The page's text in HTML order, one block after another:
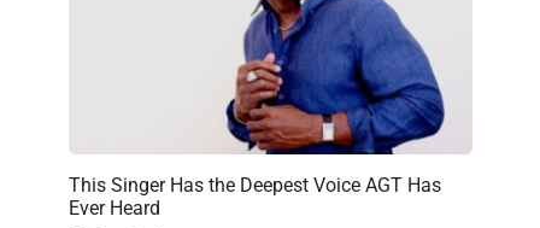
This Singer Has the Deepest Voice AGT Has
Ever Heard